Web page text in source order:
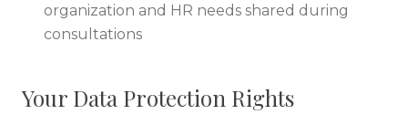
organization and HR needs shared during
consultations
Your Data Protection Rights